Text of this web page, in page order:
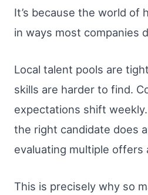
It’s because the world of
in ways most companies
Local talent pools are
skills are harder to find.
expectations shift
the right candidate does
evaluating multiple offers
This is precisely why so